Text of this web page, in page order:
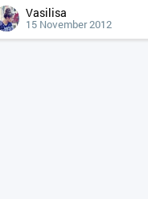
Vasilisa
15 November 2012